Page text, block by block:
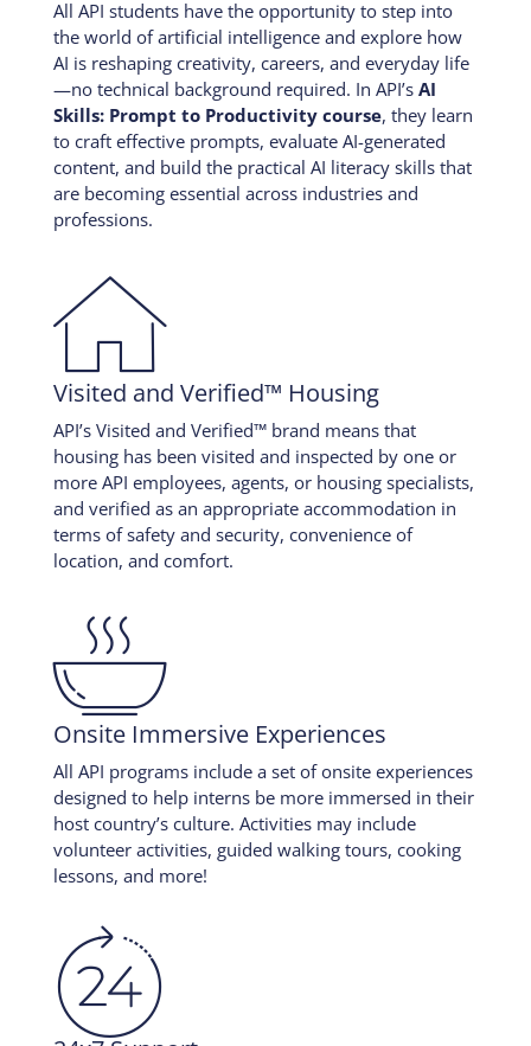
All API students have the opportunity to step into
the world of artificial intelligence and explore how
AI is reshaping creativity, careers, and everyday life
—no technical background required. In API’s AI
Skills: Prompt to Productivity course, they learn
to craft effective prompts, evaluate AI-generated
content, and build the practical AI literacy skills that
are becoming essential across industries and
professions.

Visited and Verified™ Housing
API’s Visited and Verified™ brand means that
housing has been visited and inspected by one or
more API employees, agents, or housing specialists,
and verified as an appropriate accommodation in
terms of safety and security, convenience of
location, and comfort.

Onsite Immersive Experiences
All API programs include a set of onsite experiences
designed to help interns be more immersed in their
host country’s culture. Activities may include
volunteer activities, guided walking tours, cooking
lessons, and more!
